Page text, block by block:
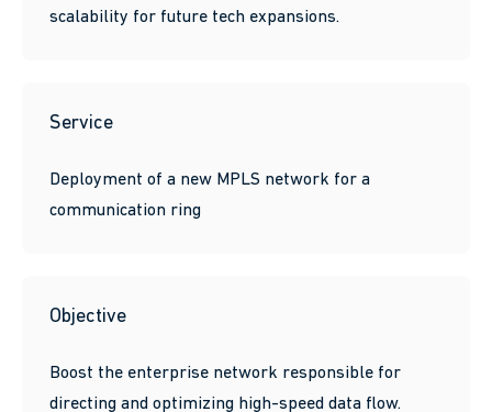
scalability for future tech expansions.
Service
Deployment of a new MPLS network for a
communication ring
Objective
Boost the enterprise network responsible for
directing and optimizing high-speed data flow.